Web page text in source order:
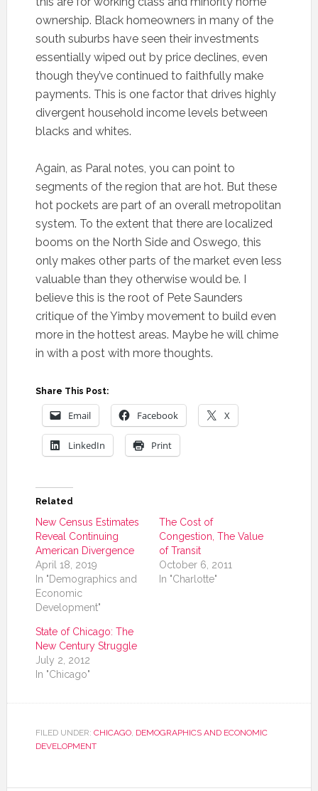
ownership. Black homeowners in many of the
south suburbs have seen their investments
essentially wiped out by price declines, even
though they’ve continued to faithfully make
payments. This is one factor that drives highly
divergent household income levels between
blacks and whites.
Again, as Paral notes, you can point to
segments of the region that are hot. But these
hot pockets are part of an overall metropolitan
system. To the extent that there are localized
booms on the North Side and Oswego, this
only makes other parts of the market even less
valuable than they otherwise would be. I
believe this is the root of Pete Saunders
critique of the Yimby movement to build even
more in the hottest areas. Maybe he will chime
in with a post with more thoughts.
Share This Post:
Email Facebook X
LinkedIn Print
Related
New Census Estimates
Reveal Continuing
American Divergence
April 18, 2019
In "Demographics and
Economic
Development"
The Cost of
Congestion, The Value
of Transit
October 6, 2011
In "Charlotte"
State of Chicago: The
New Century Struggle
July 2, 2012
In "Chicago"
FILED UNDER: CHICAGO, DEMOGRAPHICS AND ECONOMIC
DEVELOPMENT